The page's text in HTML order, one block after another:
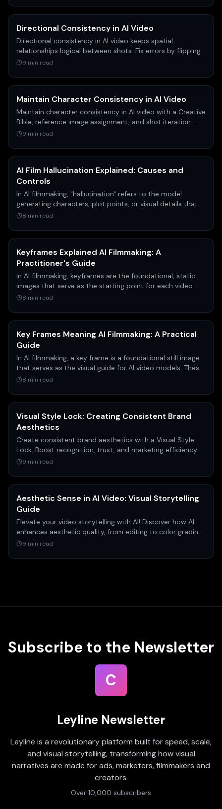
Directional Consistency in AI Video
Directional consistency in AI video keeps spatial
relationships logical between shots. Fix errors by flipping
the keyframe before you generate the clip.
9 min read
Maintain Character Consistency in AI Video
Maintain character consistency in AI video with a Creative
Bible, reference image assignment, and shot iteration.
Real workflow from filmmaker Austin Zartman.
9 min read
AI Film Hallucination Explained: Causes and
Controls
In AI filmmaking, "hallucination" refers to the model
generating characters, plot points, or visual details that
were never in the original source material, like a script.
changing the entire ending of a scene.
8 min read
Keyframes Explained AI Filmmaking: A
Practitioner's Guide
In AI filmmaking, keyframes are the foundational, static
images that serve as the starting point for each video
clip. According to AI filmmaker Austin Zartman,
critical and time-consuming step, as it communicates
success rate of the expensive video generation process.
8 min read
Key Frames Meaning AI Filmmaking: A Practical
Guide
In AI filmmaking, a key frame is a foundational still image
that serves as the visual guide for AI video models. These
images act as the primary input, defining the starting
action, composition, and aesthetic.
8 min read
Visual Style Lock: Creating Consistent Brand
Aesthetics
Create consistent brand aesthetics with a Visual Style
Lock. Boost recognition, trust, and marketing efficiency
across all platforms. Get your guide!
9 min read
Aesthetic Sense in AI Video: Visual Storytelling
Guide
Elevate your video storytelling with AI! Discover how AI
enhances aesthetic quality, from editing to color grading,
for engaging & professional visual content.
9 min read
Subscribe to the Newsletter
C
Leyline Newsletter
Leyline is a revolutionary platform built for speed, scale,
and visual storytelling, transforming how visual
narratives are made for ads, marketers, filmmakers and
creators.
Over 10,000 subscribers